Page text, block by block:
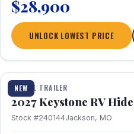
$28,900
UNLOCK LOWEST PRICE
NEW
1 / 23
TRAVEL TRAILER
2027 Keystone RV
Stock #240144Jackson, MO